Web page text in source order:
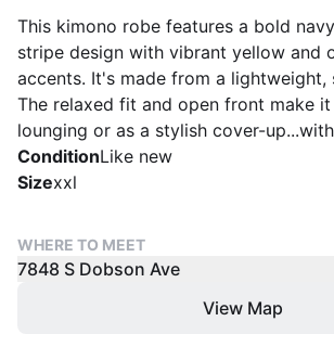
This kimono robe features a bold
stripe design with vibrant yellow and
accents. It's made from a lightweight,
The relaxed fit and open front make
lounging or as a stylish cover-
ConditionLike new
Sizexxl
WHERE TO MEET
7848 S Dobson Ave
View Map